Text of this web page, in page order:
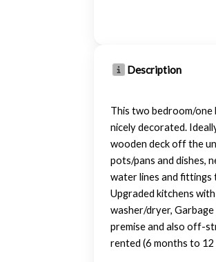
Description
This two bedroom/
nicely decorated.
wooden deck off the
pots/pans and dishes,
water lines and fittings
Upgraded kitchens
washer/dryer,
premise and also off-
rented (6 months to